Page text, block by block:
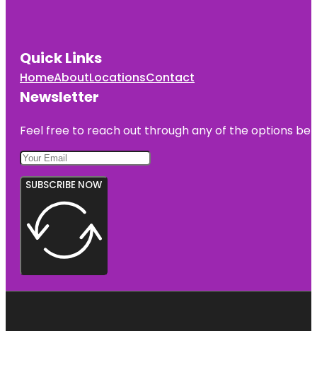
Quick Links
HomeAboutLocationsContact
Newsletter
Feel free to reach out through any of the options
SUBSCRIBE NOW